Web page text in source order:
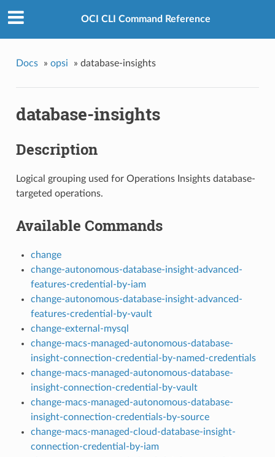
OCI CLI Command Reference
Docs » opsi » database-insights
database-insights
Description
Logical grouping used for Operations Insights database-
targeted operations.
Available Commands
change
change-autonomous-database-insight-advanced-
features-credential-by-iam
change-autonomous-database-insight-advanced-
features-credential-by-vault
change-external-mysql
change-macs-managed-autonomous-database-
insight-connection-credential-by-named-credentials
change-macs-managed-autonomous-database-
insight-connection-credential-by-vault
change-macs-managed-autonomous-database-
insight-connection-credentials-by-source
change-macs-managed-cloud-database-insight-
connection-credential-by-iam